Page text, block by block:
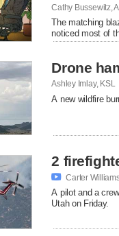
Cathy Bussewitz,
The matching
noticed most of
Drone
Ashley Imlay, KSL
A new wildfire
2
 Carter
A pilot and a
Utah on Friday.